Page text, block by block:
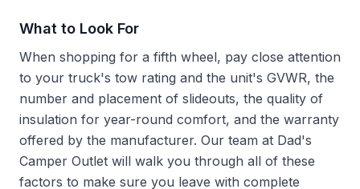
What to Look For
When shopping for a fifth wheel, pay close attention
to your truck's tow rating and the unit's GVWR, the
number and placement of slideouts, the quality of
insulation for year-round comfort, and the warranty
offered by the manufacturer. Our team at Dad's
Camper Outlet will walk you through all of these
factors to make sure you leave with complete